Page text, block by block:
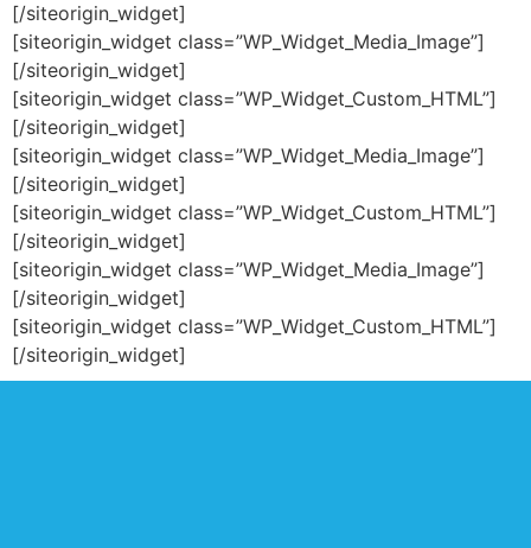
[/siteorigin_widget]
[siteorigin_widget class=”WP_Widget_Media_Image”]
[/siteorigin_widget]
[siteorigin_widget class=”WP_Widget_Custom_HTML”]
[/siteorigin_widget]
[siteorigin_widget class=”WP_Widget_Media_Image”]
[/siteorigin_widget]
[siteorigin_widget class=”WP_Widget_Custom_HTML”]
[/siteorigin_widget]
[siteorigin_widget class=”WP_Widget_Media_Image”]
[/siteorigin_widget]
[siteorigin_widget class=”WP_Widget_Custom_HTML”]
[/siteorigin_widget]